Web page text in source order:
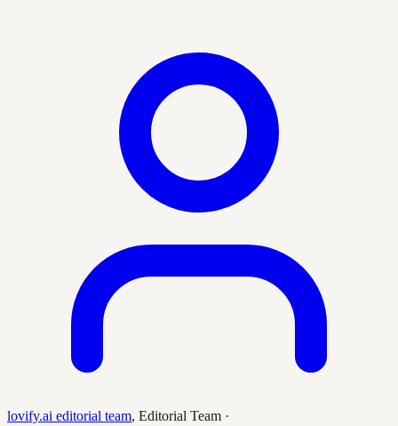
lovify.ai editorial team, Editorial Team ·